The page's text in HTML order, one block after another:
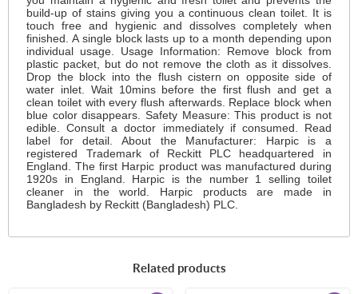
build-up of stains giving you a continuous clean toilet. It is
touch free and hygienic and dissolves completely when
finished. A single block lasts up to a month depending upon
individual usage. Usage Information: Remove block from
plastic packet, but do not remove the cloth as it dissolves.
Drop the block into the flush cistern on opposite side of
water inlet. Wait 10mins before the first flush and get a
clean toilet with every flush afterwards. Replace block when
blue color disappears. Safety Measure: This product is not
edible. Consult a doctor immediately if consumed. Read
label for detail. About the Manufacturer: Harpic is a
registered Trademark of Reckitt PLC headquartered in
England. The first Harpic product was manufactured during
1920s in England. Harpic is the number 1 selling toilet
cleaner in the world. Harpic products are made in
Bangladesh by Reckitt (Bangladesh) PLC.
Related products